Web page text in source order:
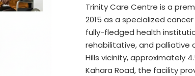
Trinity Care Centre is a
2015 as a specialized
fully-fledged health
rehabilitative, and
Hills vicinity, approximately
Kahara Road, the facility